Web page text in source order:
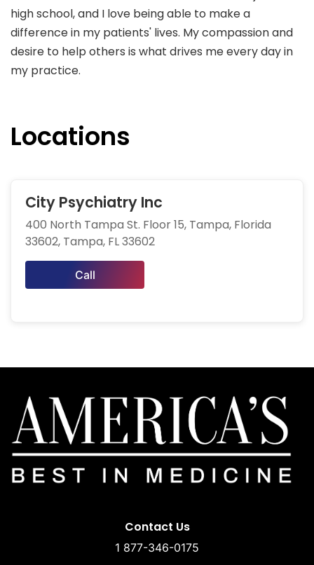
high school, and I love being able to make a
difference in my patients' lives. My compassion and
desire to help others is what drives me every day in
my practice.
Locations
City Psychiatry Inc
400 North Tampa St. Floor 15, Tampa, Florida
33602, Tampa, FL 33602
Call
Contact Us
1 877-346-0175